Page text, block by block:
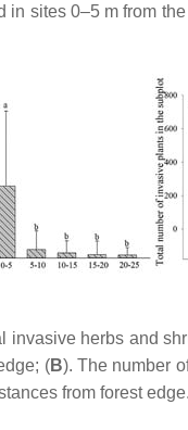
in sites 0–5 m from
invasive herbs and
(B). The number
from forest